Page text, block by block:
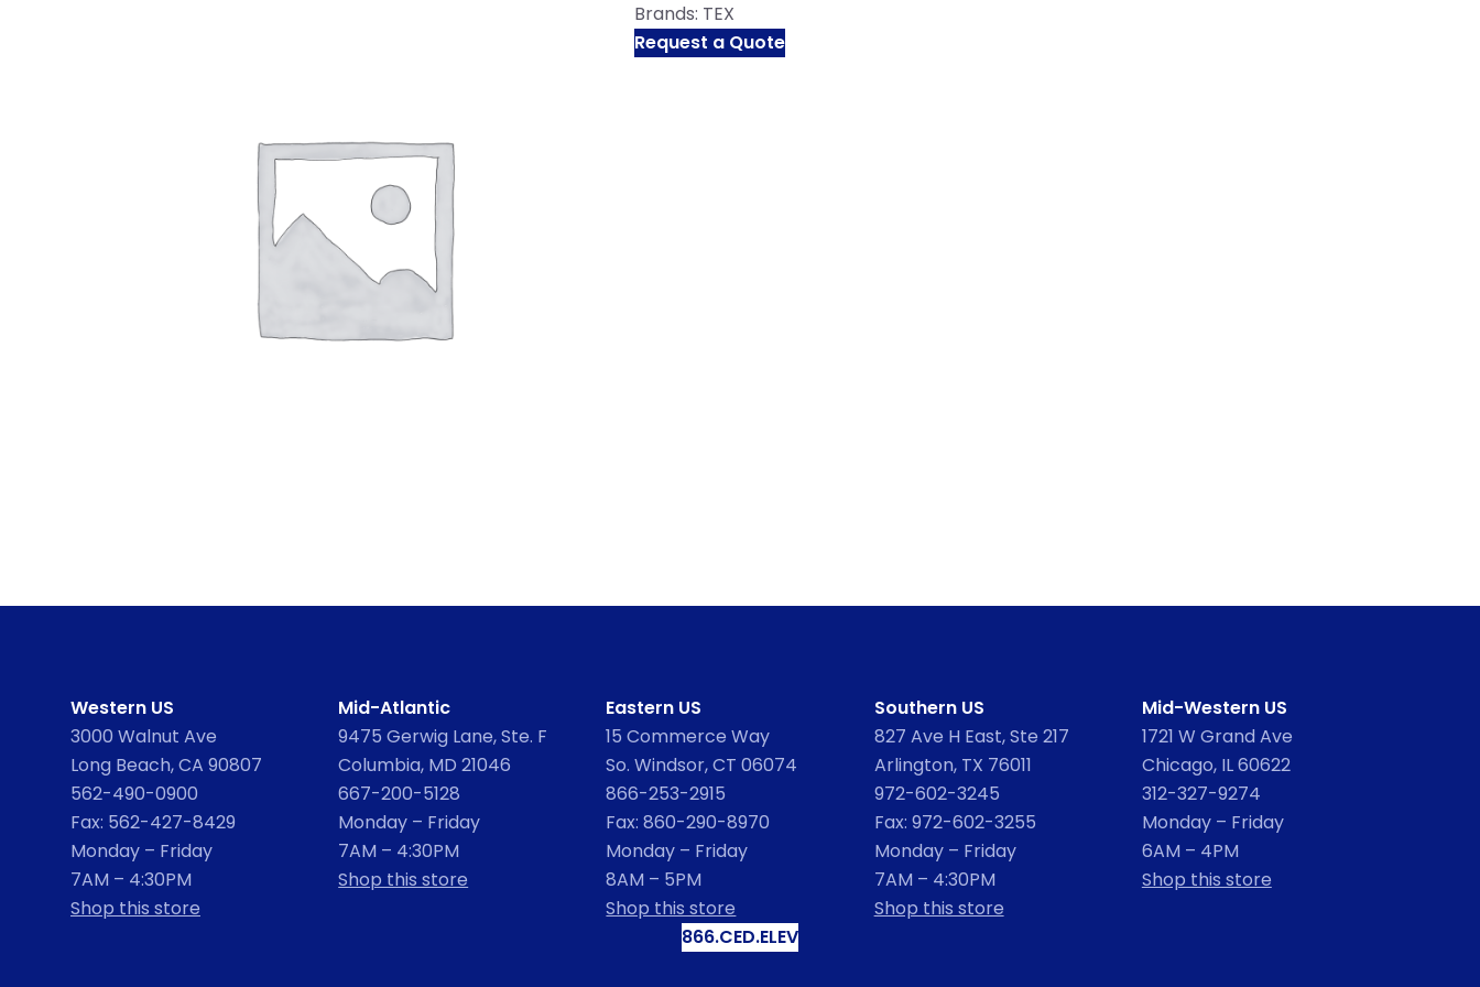
Brands: TEX
Request a Quote
Western US
3000 Walnut Ave
Long Beach, CA 90807
562-490-0900
Fax: 562-427-8429
Monday – Friday
7AM – 4:30PM
Shop this store
Mid-Atlantic
9475 Gerwig Lane, Ste. F
Columbia, MD 21046
667-200-5128
Monday – Friday
7AM – 4:30PM
Shop this store
Eastern US
15 Commerce Way
So. Windsor, CT 06074
866-253-2915
Fax: 860-290-8970
Monday – Friday
8AM – 5PM
Shop this store
Southern US
827 Ave H East, Ste 217
Arlington, TX 76011
972-602-3245
Fax: 972-602-3255
Monday – Friday
7AM – 4:30PM
Shop this store
Mid-Western US
1721 W Grand Ave
Chicago, IL 60622
312-327-9274
Monday – Friday
6AM – 4PM
Shop this store
866.CED.ELEV